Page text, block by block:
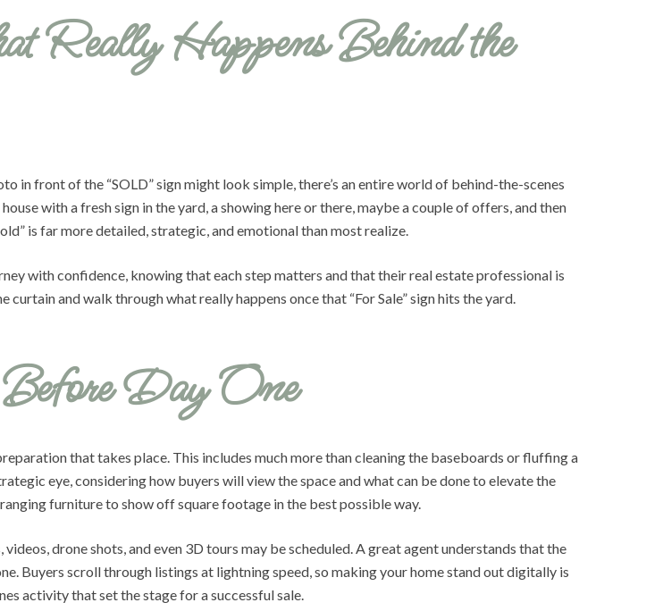
Really Happens Behind the
in front of the “SOLD” sign might look simple, there’s an entire world of behind-the-scenes
with a fresh sign in the yard, a showing here or there, maybe a couple of offers, and then
is far more detailed, strategic, and emotional than most realize.
with confidence, knowing that each step matters and that their real estate professional is
and walk through what really happens once that “For Sale” sign hits the yard.
Day One
that takes place. This includes much more than cleaning the baseboards or fluffing a
eye, considering how buyers will view the space and what can be done to elevate the
furniture to show off square footage in the best possible way.
drone shots, and even 3D tours may be scheduled. A great agent understands that the
Buyers scroll through listings at lightning speed, so making your home stand out digitally is
activity that set the stage for a successful sale.